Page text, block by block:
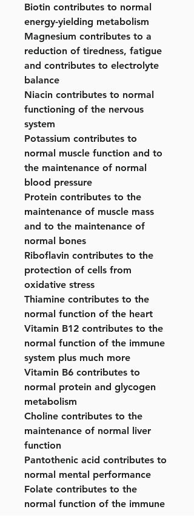
Biotin contributes to normal
energy-yielding metabolism
Magnesium contributes to a
reduction of tiredness, fatigue
and contributes to electrolyte
balance
Niacin contributes to normal
functioning of the nervous
system
Potassium contributes to
normal muscle function and to
the maintenance of normal
blood pressure
Protein contributes to the
maintenance of muscle mass
and to the maintenance of
normal bones
Riboflavin contributes to the
protection of cells from
oxidative stress
Thiamine contributes to the
normal function of the heart
Vitamin B12 contributes to the
normal function of the immune
system plus much more
Vitamin B6 contributes to
normal protein and glycogen
metabolism
Choline contributes to the
maintenance of normal liver
function
Pantothenic acid contributes to
normal mental performance
Folate contributes to the
normal function of the immune